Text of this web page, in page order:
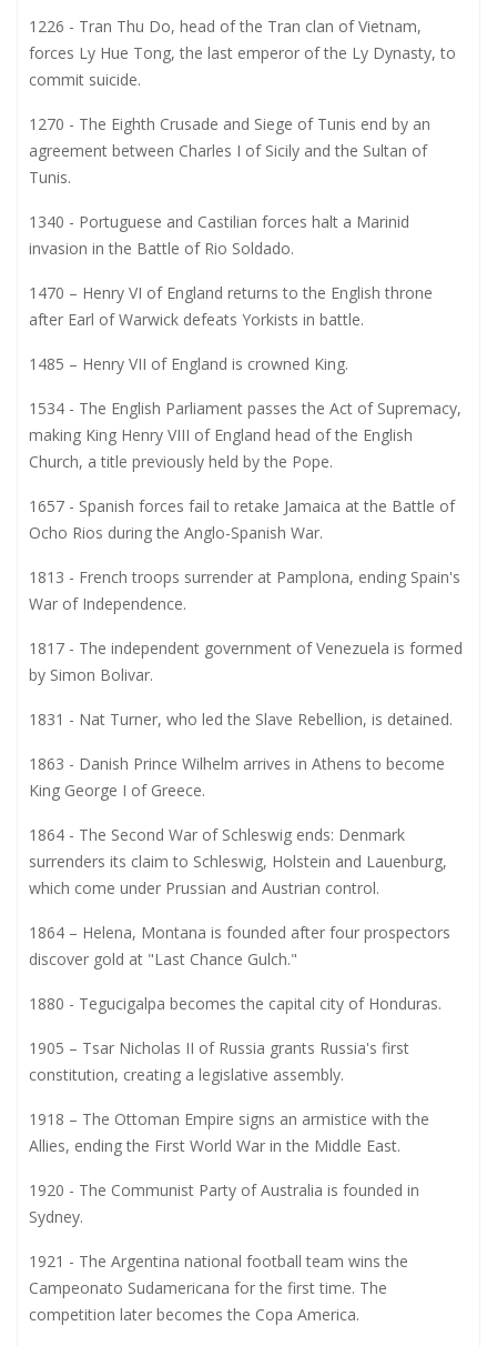
1226 - Tran Thu Do, head of the Tran clan of Vietnam,
forces Ly Hue Tong, the last emperor of the Ly Dynasty, to
commit suicide.
1270 - The Eighth Crusade and Siege of Tunis end by an
agreement between Charles I of Sicily and the Sultan of
Tunis.
1340 - Portuguese and Castilian forces halt a Marinid
invasion in the Battle of Rio Soldado.
1470 – Henry VI of England returns to the English throne
after Earl of Warwick defeats Yorkists in battle.
1485 – Henry VII of England is crowned King.
1534 - The English Parliament passes the Act of Supremacy,
making King Henry VIII of England head of the English
Church, a title previously held by the Pope.
1657 - Spanish forces fail to retake Jamaica at the Battle of
Ocho Rios during the Anglo-Spanish War.
1813 - French troops surrender at Pamplona, ending Spain's
War of Independence.
1817 - The independent government of Venezuela is formed
by Simon Bolivar.
1831 - Nat Turner, who led the Slave Rebellion, is detained.
1863 - Danish Prince Wilhelm arrives in Athens to become
King George I of Greece.
1864 - The Second War of Schleswig ends: Denmark
surrenders its claim to Schleswig, Holstein and Lauenburg,
which come under Prussian and Austrian control.
1864 – Helena, Montana is founded after four prospectors
discover gold at "Last Chance Gulch."
1880 - Tegucigalpa becomes the capital city of Honduras.
1905 – Tsar Nicholas II of Russia grants Russia's first
constitution, creating a legislative assembly.
1918 – The Ottoman Empire signs an armistice with the
Allies, ending the First World War in the Middle East.
1920 - The Communist Party of Australia is founded in
Sydney.
1921 - The Argentina national football team wins the
Campeonato Sudamericana for the first time. The
competition later becomes the Copa America.